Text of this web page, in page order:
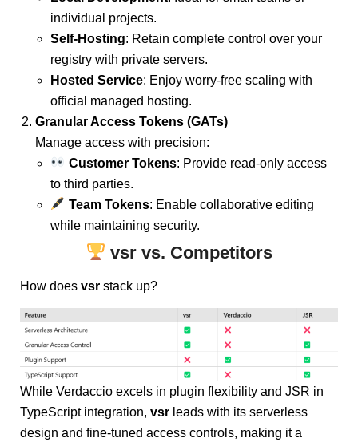
individual projects.
Self-Hosting: Retain complete control over your
registry with private servers.
Hosted Service: Enjoy worry-free scaling with
official managed hosting.
Granular Access Tokens (GATs)
Manage access with precision:
Customer Tokens: Provide read-only access
to third parties.
Team Tokens: Enable collaborative editing
while maintaining security.
vsr vs. Competitors
How does vsr stack up?
While Verdaccio excels in plugin flexibility and JSR in
TypeScript integration, vsr leads with its serverless
design and fine-tuned access controls, making it a